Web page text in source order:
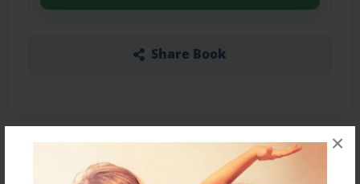
×
Share Book
About the Book